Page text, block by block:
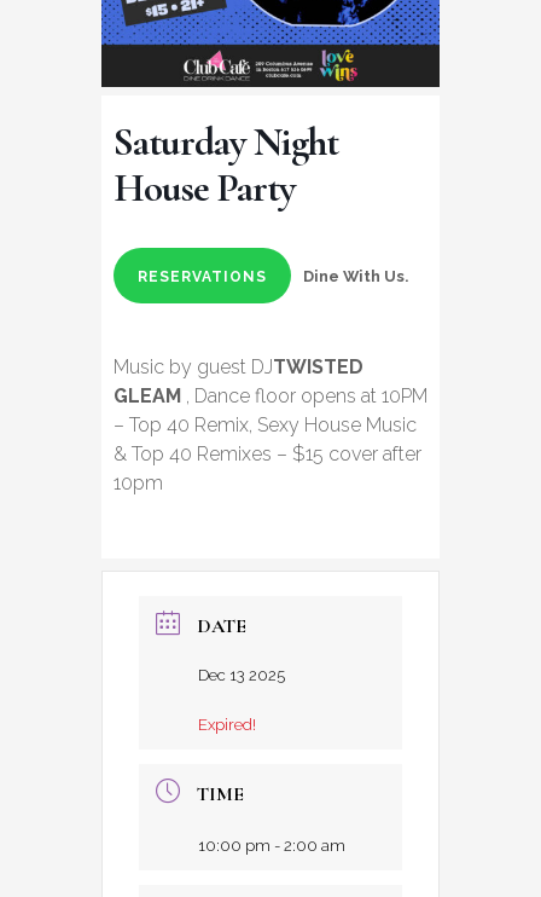
Saturday Night
House Party
RESERVATIONS Dine With Us.
Music by guest DJTWISTED
GLEAM , Dance floor opens at 10PM
– Top 40 Remix, Sexy House Music
& Top 40 Remixes – $15 cover after
10pm
DATE
Dec 13 2025
Expired!
TIME
10:00 pm - 2:00 am